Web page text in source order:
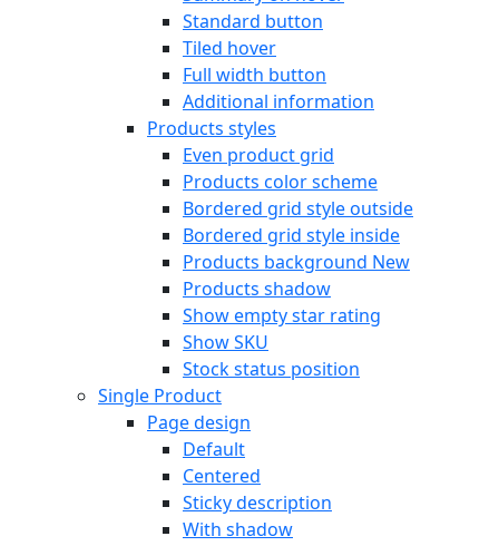
Standard button
Tiled hover
Full width button
Additional information
Products styles
Even product grid
Products color scheme
Bordered grid style outside
Bordered grid style inside
Products background New
Products shadow
Show empty star rating
Show SKU
Stock status position
Single Product
Page design
Default
Centered
Sticky description
With shadow